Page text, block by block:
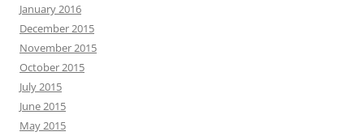
January 2016
December 2015
November 2015
October 2015
July 2015
June 2015
May 2015